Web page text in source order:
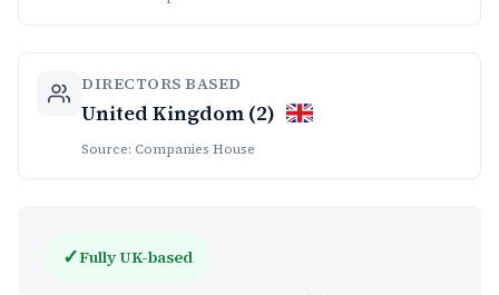
DIRECTORS BASED
United Kingdom (2)
Source: Companies House
✓Fully UK-based